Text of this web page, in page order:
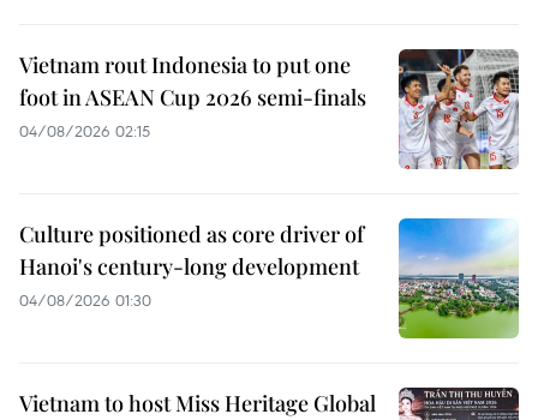
Vietnam rout Indonesia to put one
foot in ASEAN Cup 2026 semi-finals
04/08/2026 02:15
Culture positioned as core driver of
Hanoi's century-long development
04/08/2026 01:30
Vietnam to host Miss Heritage Global